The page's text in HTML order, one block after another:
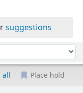
suggestions
all Place hold